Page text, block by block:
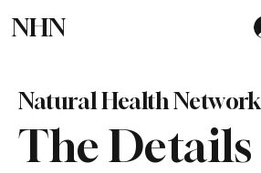
NHN
The Details
Natural Health Network